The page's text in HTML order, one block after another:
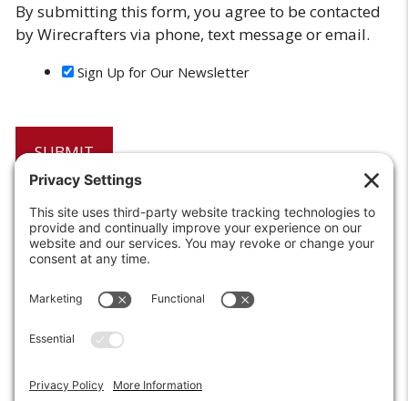
By submitting this form, you agree to be contacted
by Wirecrafters via phone, text message or email.
Sign Up for Our Newsletter
6208 Strawberry Lane
Louisville, KY 40214-2900
Phone:502-363-6691
Email:info@wirecrafters.com